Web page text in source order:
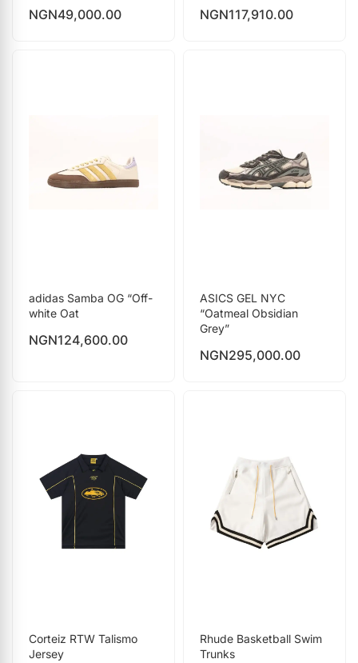
NGN49,000.00 NGN117,910.00
adidas Samba OG “Off-
white Oat
NGN124,600.00
ASICS GEL NYC
“Oatmeal Obsidian
Grey”
NGN295,000.00
Corteiz RTW Talismo
Jersey
Rhude Basketball Swim
Trunks